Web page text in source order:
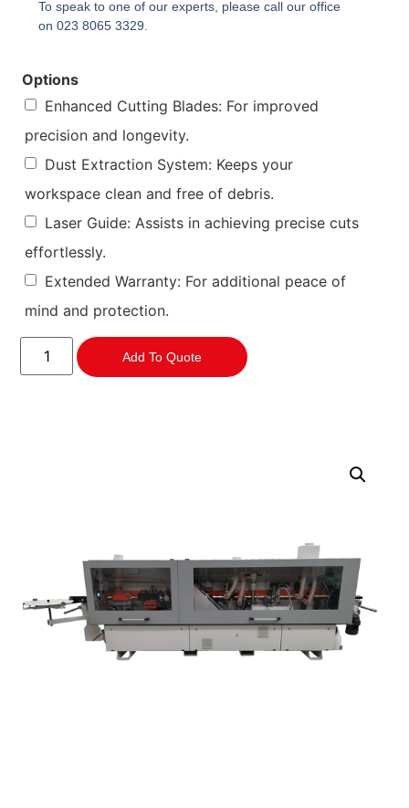
To speak to one of our experts, please call our office
on 023 8065 3329.
Options
Enhanced Cutting Blades: For improved
precision and longevity.
Dust Extraction System: Keeps your
workspace clean and free of debris.
Laser Guide: Assists in achieving precise cuts
effortlessly.
Extended Warranty: For additional peace of
mind and protection.
Add To Quote